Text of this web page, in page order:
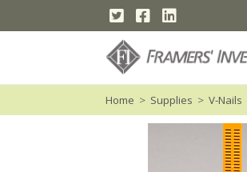
Home > Supplies > V-Nails